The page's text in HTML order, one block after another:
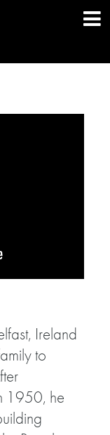
Ireland
to
1950, he